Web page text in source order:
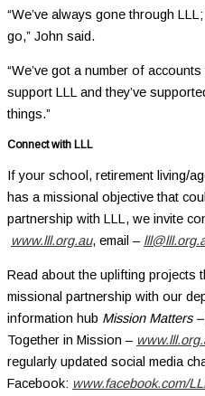
“We’ve always gone through
go,” John said.
“We’ve got a number of
support LLL and they’ve
things.”
Connect with LLL
If your school, retirement living/
has a missional objective that
partnership with LLL, we invite
www.lll.org.au, email –
Read about the uplifting projects
missional partnership with our
information hub Mission Matters –
Together in Mission –
regularly updated social media
Facebook: www.facebook.com/